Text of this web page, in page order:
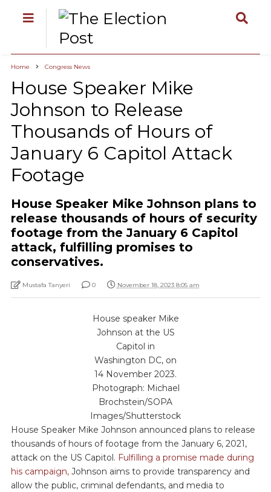
Home Congress News
House Speaker Mike
Johnson to Release
Thousands of Hours of
January 6 Capitol Attack
Footage
House Speaker Mike Johnson plans to
release thousands of hours of security
footage from the January 6 Capitol
attack, fulfilling promises to
conservatives.
Mustafa Tanyeri 0 November 18, 2023 8:05 am
House speaker Mike
Johnson at the US
Capitol in
Washington DC, on
14 November 2023.
Photograph: Michael
Brochstein/SOPA
Images/Shutterstock
House Speaker Mike Johnson announced plans to release
thousands of hours of footage from the January 6, 2021,
attack on the US Capitol. Fulfilling a promise made during
his campaign,Johnson aims to provide transparency and
allow the public, criminal defendants, and media to